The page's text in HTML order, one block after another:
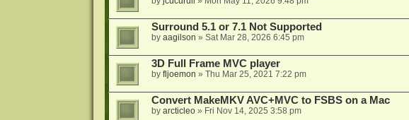
Surround 5.1 or 7.1 Not Supported
by aagilson » Sat Mar 28, 2026 6:45 pm
3D Full Frame MVC player
by fljoemon » Thu Mar 25, 2021 7:22 pm
Convert MakeMKV AVC+MVC to FSBS on a Mac
by arcticleo» Fri Nov 14, 2025 3:58 pm